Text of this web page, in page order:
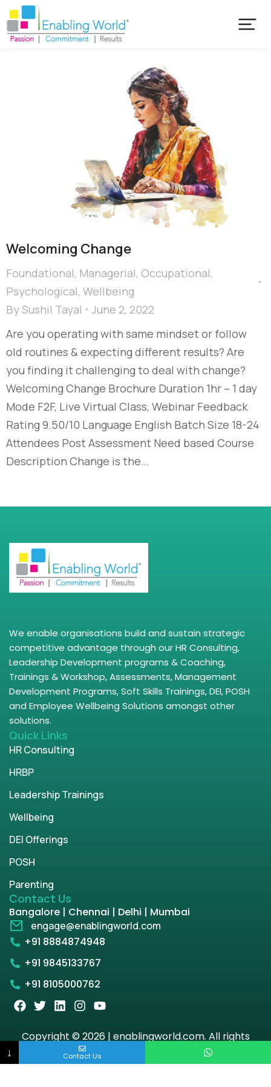
Welcoming Change
Foundational, Managerial, Occupational,
Psychological, Wellbeing
BySushil Tayal
June 2, 2022
Are you operating with same mindset or follow
old routines & expecting different results? Are
you finding it challenging to deal with change?
Welcoming Change Brochure Duration 1hr – 1 day
Mode F2F, Live Virtual Class, Webinar Feedback
Rating 9.50/10 Language English Batch Size 18-24
Attendees Post Assessment Need based Course
Description Change is the…
We enable organisations build and sustain strategic
competitive advantage through our HR Consulting,
Leadership Development programs & Coaching,
Trainings & Workshop, Assessments, Management
Development Programs, Soft Skills Trainings, DEI, POSH
and Employee Wellbeing Solutions amongst other
solutions.
Quick Links
HR Consulting
HRBP
Leadership Trainings
Wellbeing
DEI Offerings
POSH
Parenting
Contact Us
Bangalore | Chennai | Delhi | Mumbai
engage@enablingworld.com
+91 8884874948
+91 9845133767
+91 8105000762
Copyright © 2026 | enablingworld.com. All rights
↓ Contact Us